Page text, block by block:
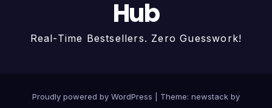
Hub
Real-Time Bestsellers. Zero Guesswork!
Proudly powered by WordPress
Theme: newstack by